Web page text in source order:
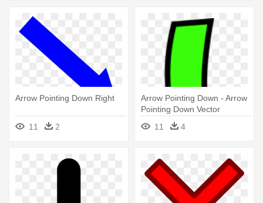
Arrow Pointing Down Right
11 2
Arrow Pointing Down - Arrow
Pointing Down Vector
11
4